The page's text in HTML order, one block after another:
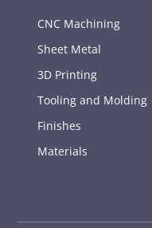
CNC Machining
Sheet Metal
3D Printing
Tooling and Molding
Finishes
Materials